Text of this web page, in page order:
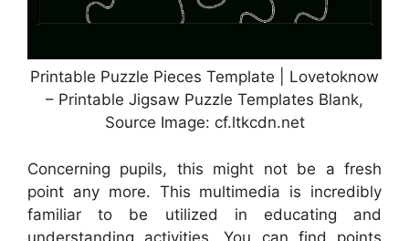
Printable Puzzle Pieces Template | Lovetoknow
– Printable Jigsaw Puzzle Templates Blank,
Source Image: cf.ltkcdn.net
Concerning pupils, this might not be a fresh
point any more. This multimedia is incredibly
familiar to be utilized in educating and
understanding activities. You can find points